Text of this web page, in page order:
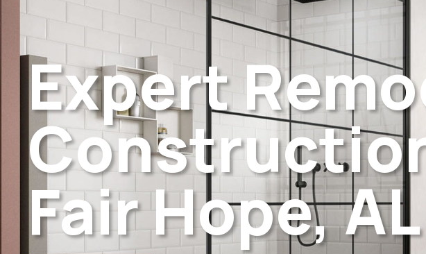
Expert
Fair Hope, AL